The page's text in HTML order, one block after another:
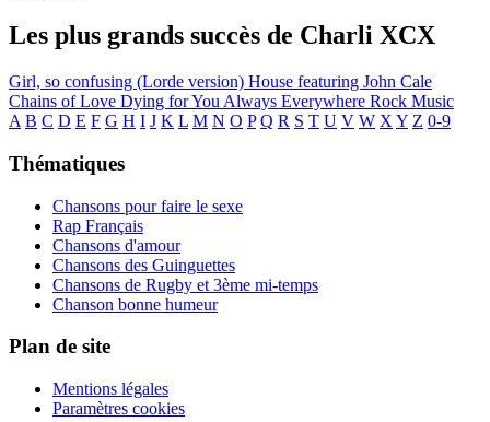
Les plus grands succès de Charli XCX
Girl, so confusing (Lorde version) House featuring John Cale
Chains of Love Dying for You Always Everywhere Rock Music
A B C D E F G H I J K L M N O P Q R S T U V W X Y Z 0-9
Thématiques
Chansons pour faire le sexe
Rap Français
Chansons d'amour
Chansons des Guinguettes
Chansons de Rugby et 3ème mi-temps
Chanson bonne humeur
Plan de site
Mentions légales
Paramètres cookies